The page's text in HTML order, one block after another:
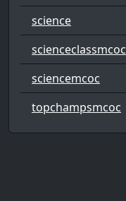
science
scienceclassmcoc
sciencemcoc
topchampsmcoc